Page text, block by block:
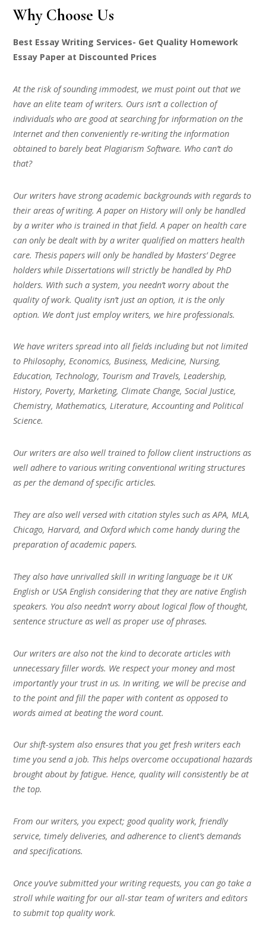
Why Choose Us
Best Essay Writing Services- Get Quality Homework
Essay Paper at Discounted Prices
At the risk of sounding immodest, we must point out that we
have an elite team of writers. Ours isn’t a collection of
individuals who are good at searching for information on the
Internet and then conveniently re-writing the information
obtained to barely beat Plagiarism Software. Who can’t do
that?
Our writers have strong academic backgrounds with regards to
their areas of writing. A paper on History will only be handled
by a writer who is trained in that field. A paper on health care
can only be dealt with by a writer qualified on matters health
care. Thesis papers will only be handled by Masters’ Degree
holders while Dissertations will strictly be handled by PhD
holders. With such a system, you needn’t worry about the
quality of work. Quality isn’t just an option, it is the only
option. We don’t just employ writers, we hire professionals.
We have writers spread into all fields including but not limited
to Philosophy, Economics, Business, Medicine, Nursing,
Education, Technology, Tourism and Travels, Leadership,
History, Poverty, Marketing, Climate Change, Social Justice,
Chemistry, Mathematics, Literature, Accounting and Political
Science.
Our writers are also well trained to follow client instructions as
well adhere to various writing conventional writing structures
as per the demand of specific articles.
They are also well versed with citation styles such as APA, MLA,
Chicago, Harvard, and Oxford which come handy during the
preparation of academic papers.
They also have unrivalled skill in writing language be it UK
English or USA English considering that they are native English
speakers. You also needn’t worry about logical flow of thought,
sentence structure as well as proper use of phrases.
Our writers are also not the kind to decorate articles with
unnecessary filler words. We respect your money and most
importantly your trust in us. In writing, we will be precise and
to the point and fill the paper with content as opposed to
words aimed at beating the word count.
Our shift-system also ensures that you get fresh writers each
time you send a job. This helps overcome occupational hazards
brought about by fatigue. Hence, quality will consistently be at
the top.
From our writers, you expect; good quality work, friendly
service, timely deliveries, and adherence to client’s demands
and specifications.
Once you’ve submitted your writing requests, you can go take a
stroll while waiting for our all-star team of writers and editors
to submit top quality work.